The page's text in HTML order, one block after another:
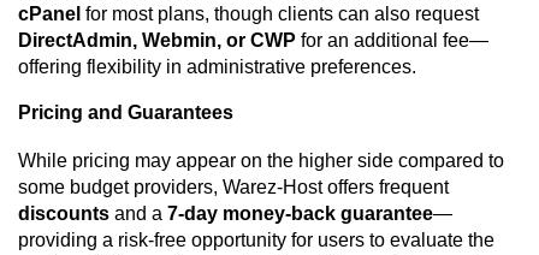
cPanel for most plans, though clients can also request
DirectAdmin, Webmin, or CWP for an additional fee—
offering flexibility in administrative preferences.
Pricing and Guarantees
While pricing may appear on the higher side compared to
some budget providers, Warez-Host offers frequent
discounts and a 7-day money-back guarantee—
providing a risk-free opportunity for users to evaluate the